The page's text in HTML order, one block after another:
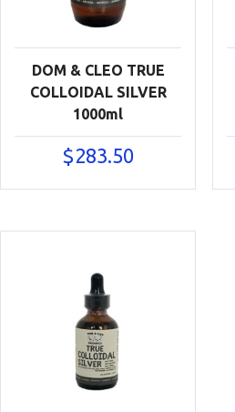
DOM & CLEO TRUE
COLLOIDAL SILVER
1000ml
$283.50